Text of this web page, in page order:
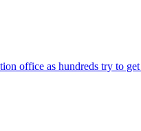
office as hundreds try to